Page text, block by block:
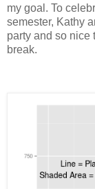
my goal. To
semester, Kathy
party and so nice
break.